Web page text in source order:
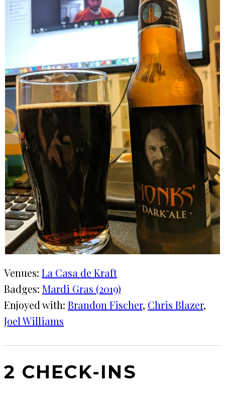
Venues: La Casa de Kraft
Badges: Mardi Gras (2019)
Enjoyed with: Brandon Fischer, Chris Blazer
Joel Williams
2 CHECK-INS